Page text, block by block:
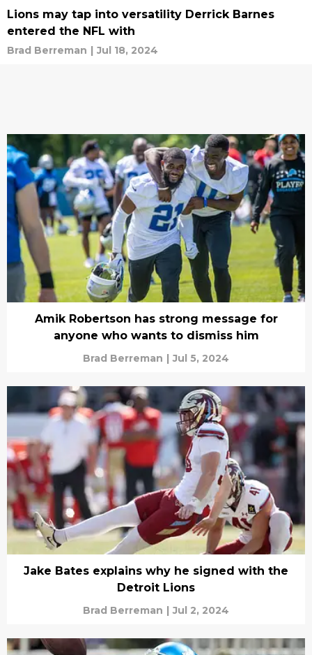
Lions may tap into versatility Derrick Barnes
entered the NFL with
Brad Berreman | Jul 18, 2024
Amik Robertson has strong message for
anyone who wants to dismiss him
Brad Berreman | Jul 5, 2024
Jake Bates explains why he signed with the
Detroit Lions
Brad Berreman | Jul 2, 2024